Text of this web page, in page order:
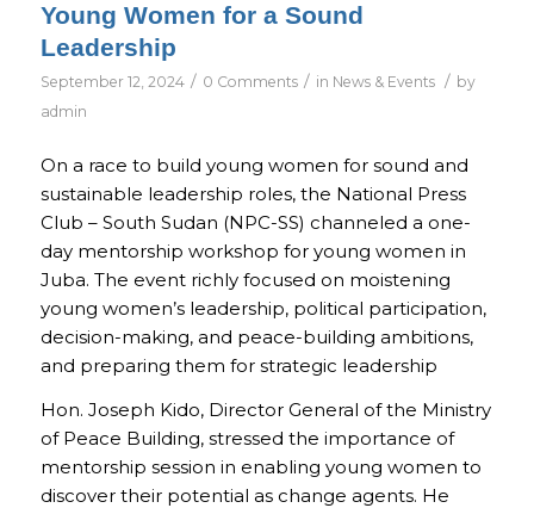
Young Women for a Sound
Leadership
September 12, 2024 / 0 Comments / in News & Events / by
admin
On a race to build young women for sound and
sustainable leadership roles, the National Press
Club – South Sudan (NPC-SS) channeled a one-
day mentorship workshop for young women in
Juba. The event richly focused on moistening
young women’s leadership, political participation,
decision-making, and peace-building ambitions,
and preparing them for strategic leadership
Hon. Joseph Kido, Director General of the Ministry
of Peace Building, stressed the importance of
mentorship session in enabling young women to
discover their potential as change agents. He